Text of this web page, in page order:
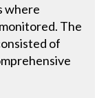
where
The
of